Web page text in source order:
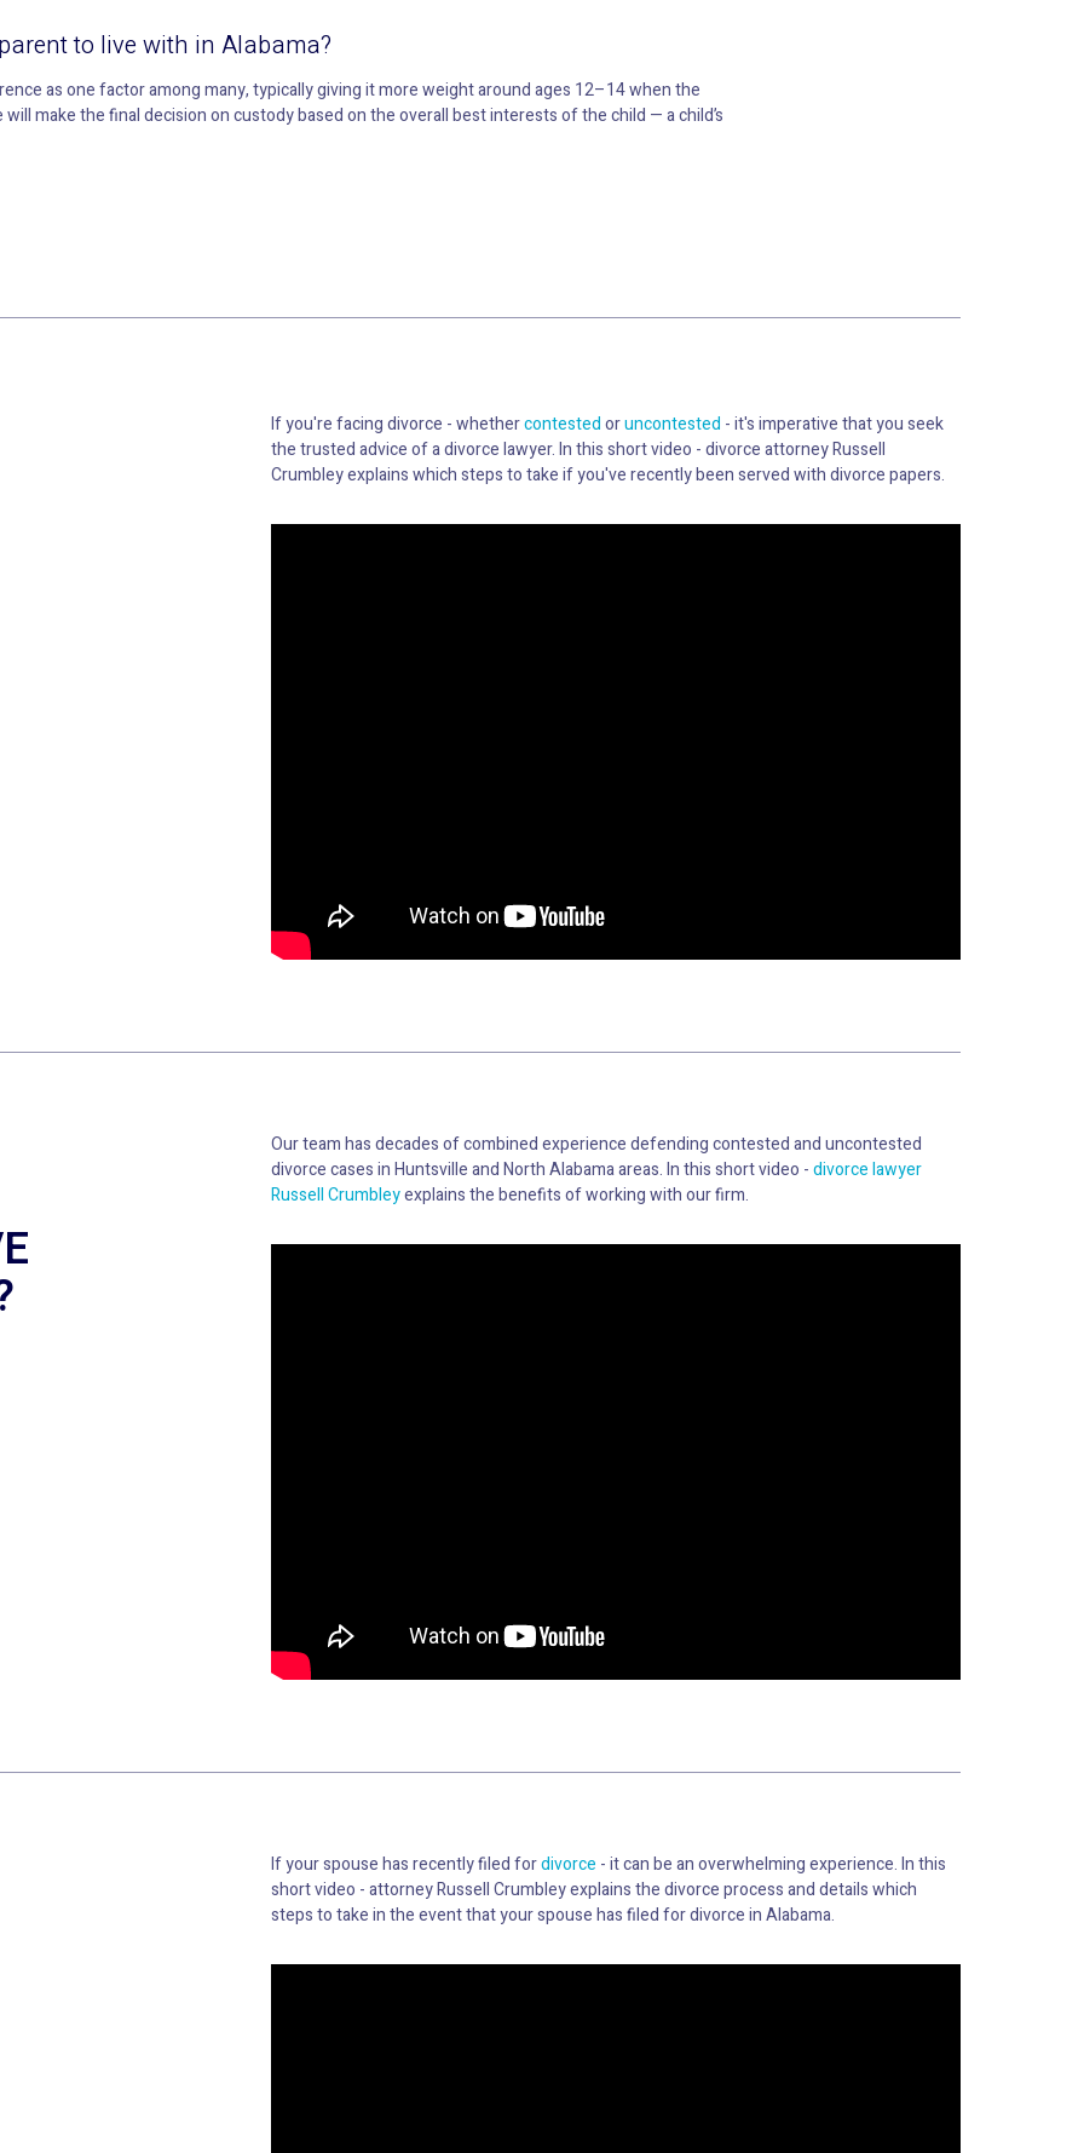
to live with in Alabama?
as one factor among many, typically giving it more weight around ages 12–14 when the
make the final decision on custody based on the overall best interests of the child — a child’s
If you're facing divorce - whethercontestedoruncontested - it's imperative that you seek
the trusted advice of a divorce lawyer. In this short video - divorce attorney Russell
Crumbley explains which steps to take if you've recently been served with divorce papers.
Our team has decades of combined experience defending contested and uncontested
divorce cases in Huntsville and North Alabama areas. In this short video -divorce lawyer
Russell Crumbleyexplains the benefits of working with our firm.
If your spouse has recently filed fordivorce - it can be an overwhelming experience. In this
short video - attorney Russell Crumbley explains the divorce process and details which
steps to take in the event that your spouse has filed for divorce in Alabama.